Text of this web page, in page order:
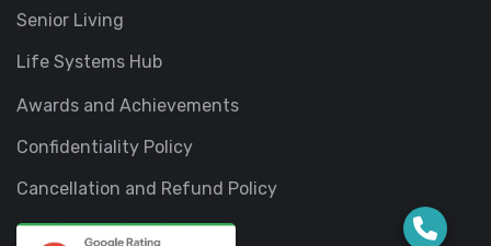
Senior Living
Life Systems Hub
Awards and Achievements
Confidentiality Policy
Cancellation and Refund Policy